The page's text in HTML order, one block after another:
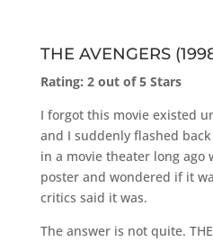
THE AVENGERS
Rating: 2 out of 5 Stars
I forgot this movie existed
and I suddenly flashed
in a movie theater long ago
poster and wondered if it
critics said it was.
The answer is not quite.